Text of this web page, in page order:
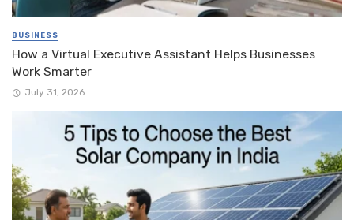
BUSINESS
How a Virtual Executive Assistant Helps Businesses
Work Smarter
July 31, 2026